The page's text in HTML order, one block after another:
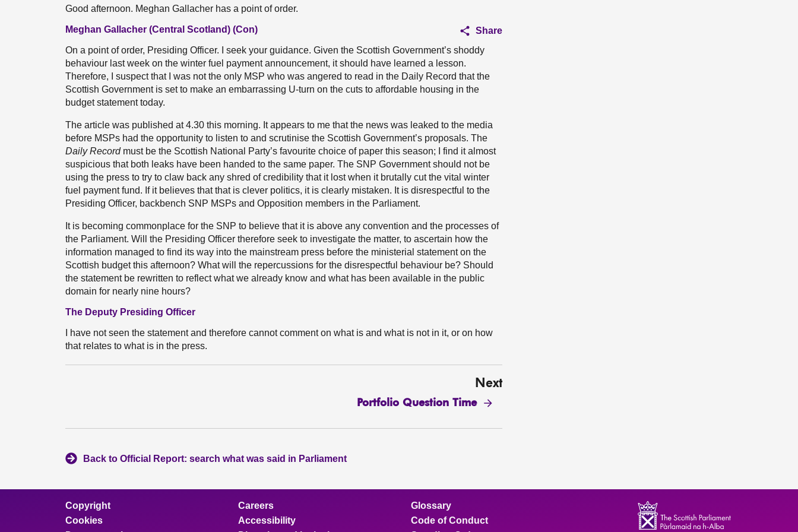
Good afternoon. Meghan Gallacher has a point of order.
Meghan Gallacher (Central Scotland) (Con)
Share
On a point of order, Presiding Officer. I seek your guidance. Given the Scottish Government’s shoddy
behaviour last week on the winter fuel payment announcement, it should have learned a lesson.
Therefore, I suspect that I was not the only MSP who was angered to read in the Daily Record that the
Scottish Government is set to make an embarrassing U-turn on the cuts to affordable housing in the
budget statement today.
The article was published at 4.30 this morning. It appears to me that the news was leaked to the media
before MSPs had the opportunity to listen to and scrutinise the Scottish Government’s proposals. The
Daily Recordmust be the Scottish National Party’s favourite choice of paper this season; I find it almost
suspicious that both leaks have been handed to the same paper. The SNP Government should not be
using the press to try to claw back any shred of credibility that it lost when it brutally cut the vital winter
fuel payment fund. If it believes that that is clever politics, it is clearly mistaken. It is disrespectful to the
Presiding Officer, backbench SNP MSPs and Opposition members in the Parliament.
It is becoming commonplace for the SNP to believe that it is above any convention and the processes of
the Parliament. Will the Presiding Officer therefore seek to investigate the matter, to ascertain how the
information managed to find its way into the mainstream press before the ministerial statement on the
Scottish budget this afternoon? What will the repercussions for the disrespectful behaviour be? Should
the statement be rewritten to reflect what we already know and what has been available in the public
domain for nearly nine hours?
The Deputy Presiding Officer
I have not seen the statement and therefore cannot comment on what is and what is not in it, or on how
that relates to what is in the press.
Next
Portfolio Question Time
Back to Official Report: search what was said in Parliament
Copyright
Cookies
Careers
Accessibility
Glossary
Code of Conduct